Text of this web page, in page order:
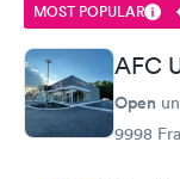
MOST POPULAR
AFC
Open
9998